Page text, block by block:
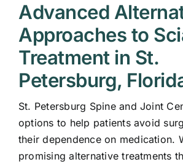
Advanced
Approaches to
Treatment in St.
Petersburg,
St. Petersburg Spine and Joint
options to help patients avoid
their dependence on medication.
promising alternative treatments